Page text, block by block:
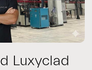
Luxyclad